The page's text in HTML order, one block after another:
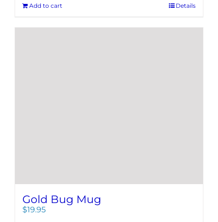
Add to cart Details
Gold Bug Mug
$19.95